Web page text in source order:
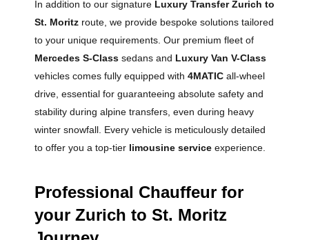
In addition to our signature Luxury Transfer Zurich to
St. Moritz route, we provide bespoke solutions tailored
to your unique requirements. Our premium fleet of
Mercedes S-Class sedans and Luxury Van V-Class
vehicles comes fully equipped with 4MATIC all-wheel
drive, essential for guaranteeing absolute safety and
stability during alpine transfers, even during heavy
winter snowfall. Every vehicle is meticulously detailed
to offer you a top-tier limousine service experience.
Professional Chauffeur for
your Zurich to St. Moritz